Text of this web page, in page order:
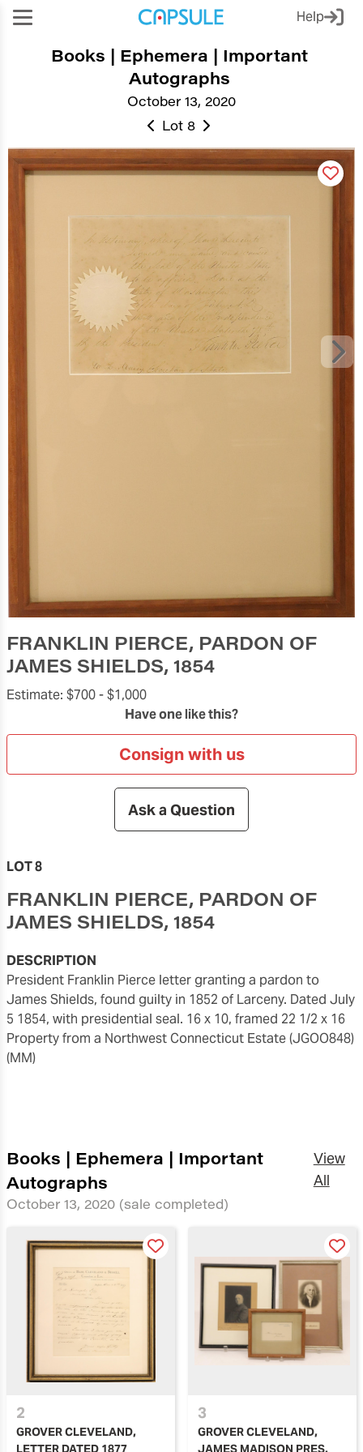
Help
October 13, 2020
Books | Ephemera | Important
Autographs
Lot 8
FRANKLIN PIERCE, PARDON OF
JAMES SHIELDS, 1854
Estimate: $700 -$1,000
Have one like this?
Consign with us
Ask a Question
LOT 8
FRANKLIN PIERCE, PARDON OF
JAMES SHIELDS, 1854
DESCRIPTION
President Franklin Pierce letter granting a pardon to
James Shields, found guilty in 1852 of Larceny. Dated July
5 1854, with presidential seal. 16 x 10, framed 22 1/2 x 16
Property from a Northwest Connecticut Estate (JGOO848)
(MM)
Books | Ephemera | Important
Autographs
October 13, 2020 (sale completed)
View
All
2
GROVER CLEVELAND,
LETTER DATED 1877
3
GROVER CLEVELAND,
JAMES MADISON PRES.